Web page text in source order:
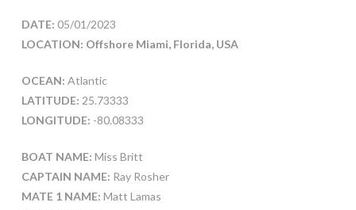
DATE: 05/01/2023
LOCATION: Offshore Miami, Florida, USA
OCEAN: Atlantic
LATITUDE: 25.73333
LONGITUDE: -80.08333
BOAT NAME: Miss Britt
CAPTAIN NAME: Ray Rosher
MATE 1 NAME: Matt Lamas